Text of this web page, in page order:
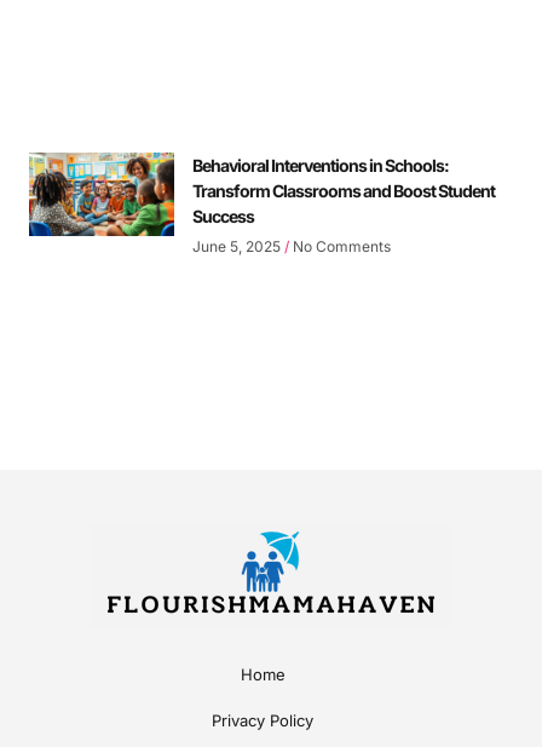
Behavioral Interventions in Schools:
Transform Classrooms and Boost Student
Success
June 5, 2025 No Comments
Home
Privacy Policy